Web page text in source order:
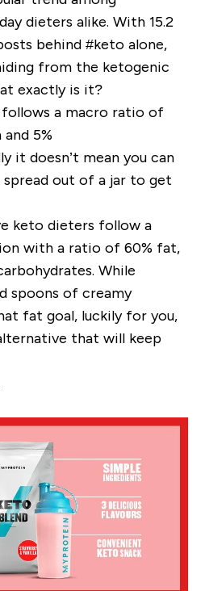
dieters alike. With 15.2
behind #keto alone,
from the ketogenic
exactly is it?
follows a macro ratio of
5%
it doesn’t mean you can
out of a jar to get
keto dieters follow a
with a ratio of 60% fat,
. While
spoons of creamy
fat goal, luckily for you,
that will keep